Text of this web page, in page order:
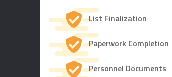
List Finalization
Paperwork Completion
Personnel Documents